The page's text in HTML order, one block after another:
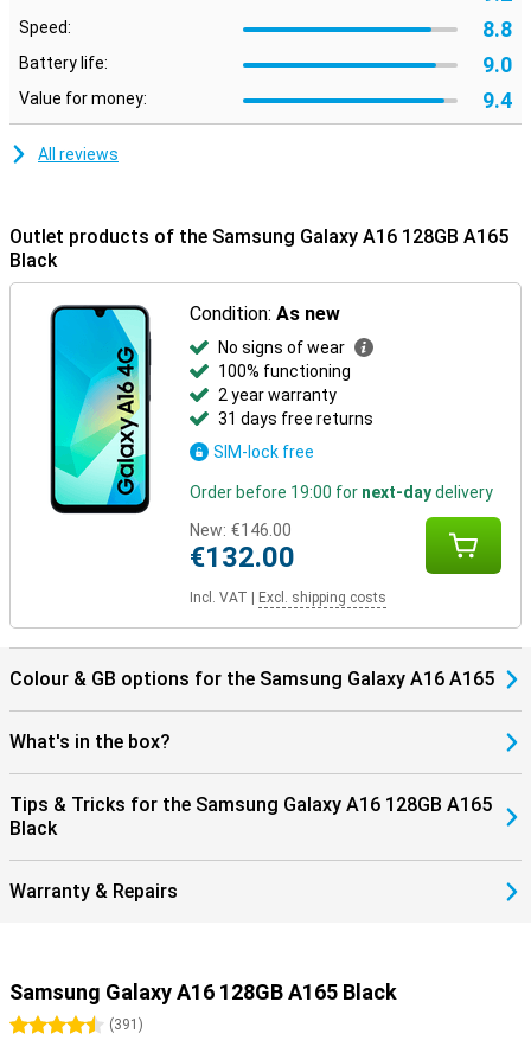
Speed: 8.8
Battery life: 9.0
Value for money: 9.4
All reviews
Outlet products of the Samsung Galaxy A16 128GB A165
Black
Condition:As new
No signs of wear
100% functioning
2 year warranty
31 days free returns
SIM-lock free
Order before 19:00 for next-daydelivery
New: €146.00
€132.00
Incl. VAT Excl. shipping costs
Colour & GB options for the Samsung Galaxy A16 A165
What's in the box?
Tips & Tricks for the Samsung Galaxy A16 128GB A165
Black
Warranty & Repairs
Samsung Galaxy A16 128GB A165 Black
4.5 stars
(391 )